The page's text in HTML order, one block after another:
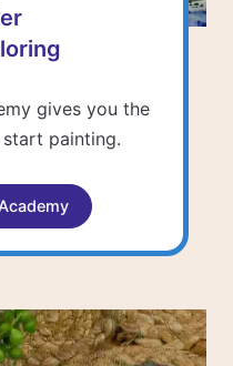
gives you the
painting.